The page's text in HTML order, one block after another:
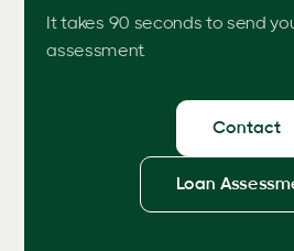
It takes 90 seconds to send
assessment.
Contact
Loan